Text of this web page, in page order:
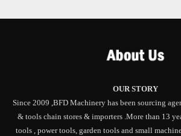
OUR STORY
Since 2009 ,BFD Machinery has been sourcing
& tools chain stores & importers .More than 13
tools , power tools, garden tools and small